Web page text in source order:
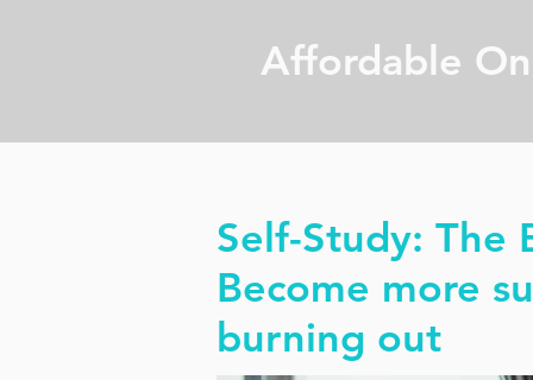
Affordable
Self-Study: The
Become more
burning out